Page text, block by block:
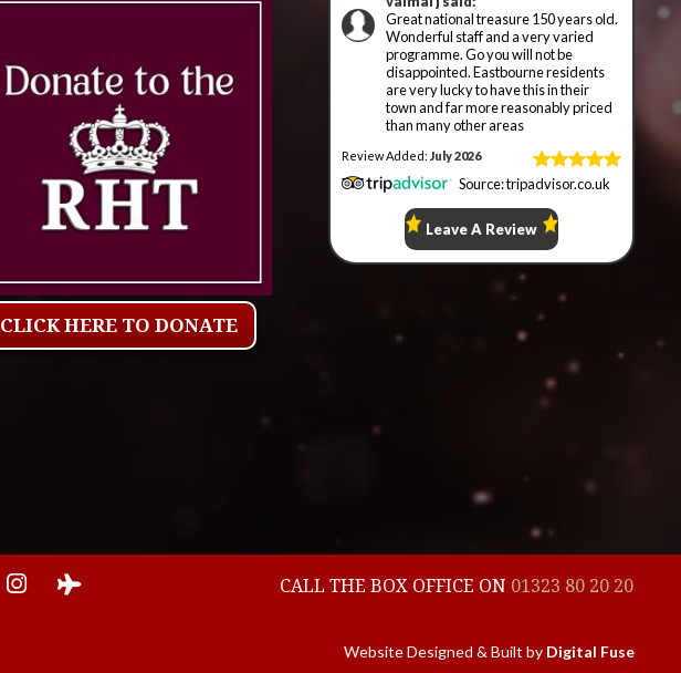
CLICK HERE TO DONATE
CALL THE BOX OFFICE ON 01323 80 20 20
Website Designed & Built by Digital Fuse